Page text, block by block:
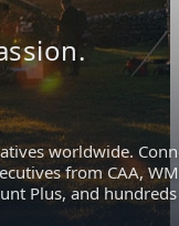
worldwide.
from CAA,
Plus, and hundreds